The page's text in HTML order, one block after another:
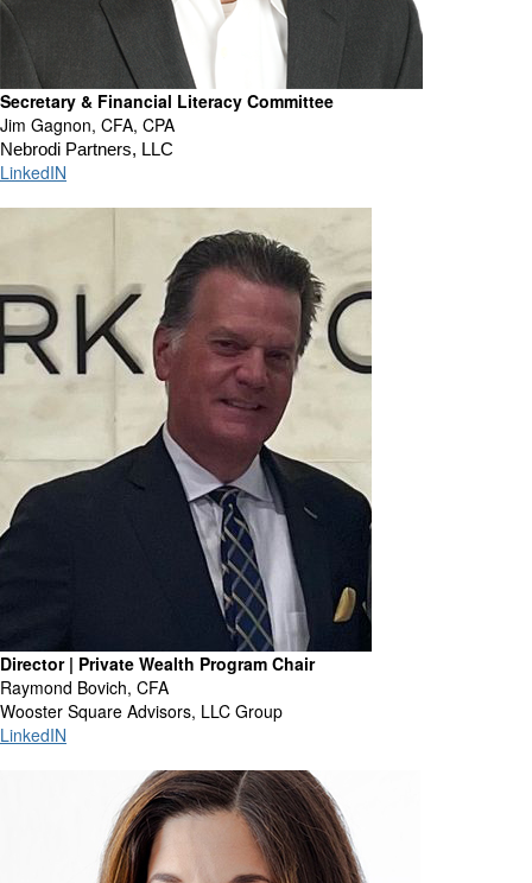
Secretary & Financial Literacy Committee
Jim Gagnon, CFA, CPA
Nebrodi Partners, LLC
LinkedIN
Director | Private Wealth Program Chair
Raymond Bovich, CFA
Wooster Square Advisors, LLC Group
LinkedIN